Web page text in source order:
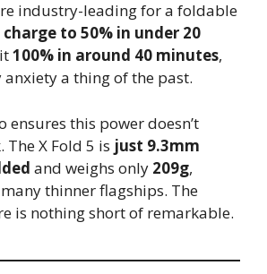
industry-leading for a foldable
charge to 50% in under 20
100% in around 40 minutes,
a thing of the past.
ensures this power doesn’t
X Fold 5 is just 9.3mm
and weighs only 209g,
thinner flagships. The
is nothing short of remarkable.